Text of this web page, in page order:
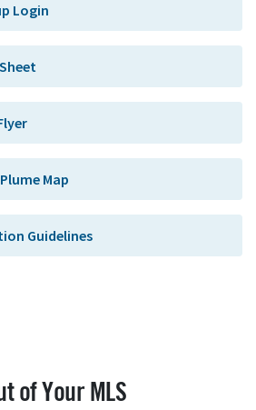
Login
Map
Guidelines
of Your MLS